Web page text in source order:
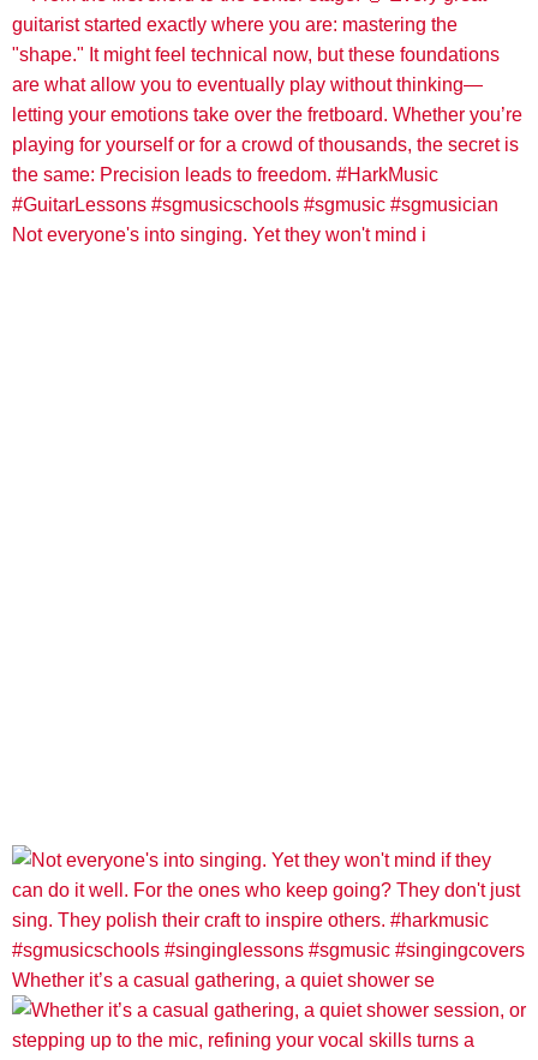
Not everyone's into singing. Yet they won't mind i
Whether it’s a casual gathering, a quiet shower se